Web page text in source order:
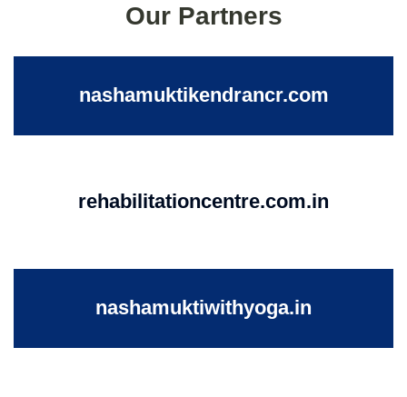
Our Partners
nashamuktikendrancr.com
rehabilitationcentre.com.in
nashamuktiwithyoga.in